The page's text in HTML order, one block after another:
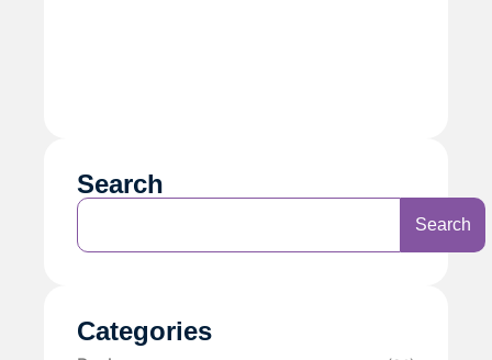
Search
Search
Categories